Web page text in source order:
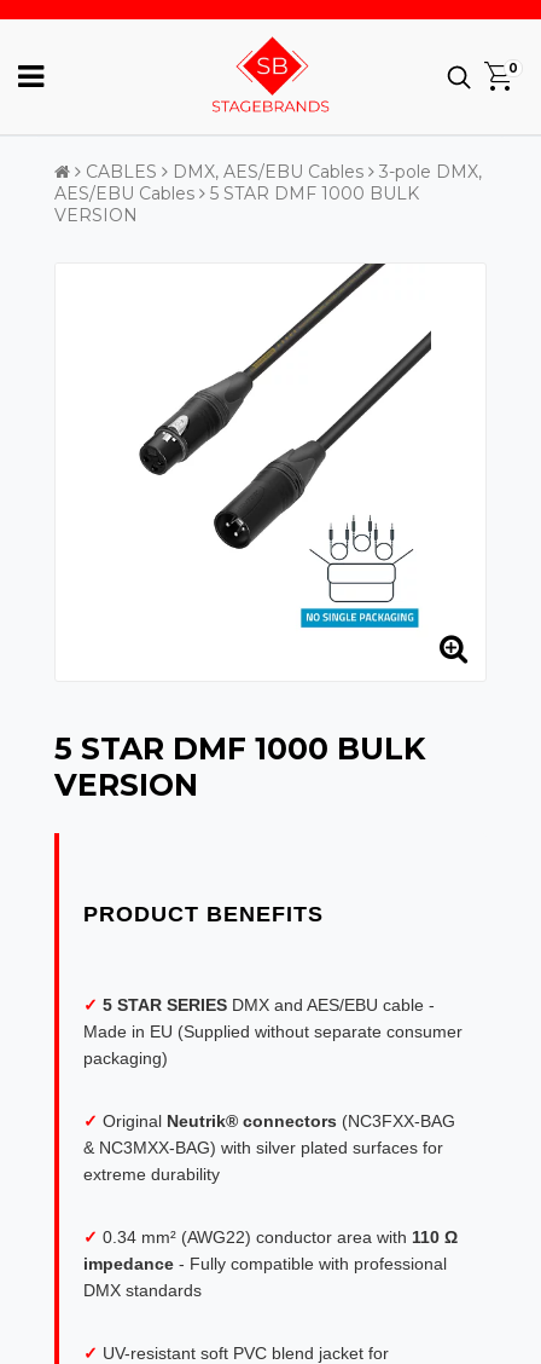
0
CABLES DMX, AES/EBU Cables
3-pole DMX,
AES/EBU Cables
5 STAR DMF 1000 BULK
VERSION
5 STAR DMF 1000 BULK
VERSION
✓ 5 STAR SERIES DMX and AES/EBU cable -
Made in EU (Supplied without separate consumer
packaging)
✓ Original Neutrik® connectors (NC3FXX-BAG
& NC3MXX-BAG) with silver plated surfaces for
extreme durability
✓ 0.34 mm² (AWG22) conductor area with 110 Ω
impedance - Fully compatible with professional
DMX standards
✓ UV-resistant soft PVC blend jacket for